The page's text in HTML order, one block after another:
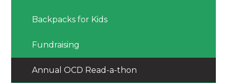
Backpacks for Kids
Fundraising
Annual OCD Read-a-thon